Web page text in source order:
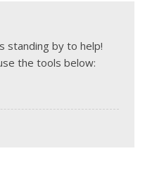
standing by to help!
the tools below: